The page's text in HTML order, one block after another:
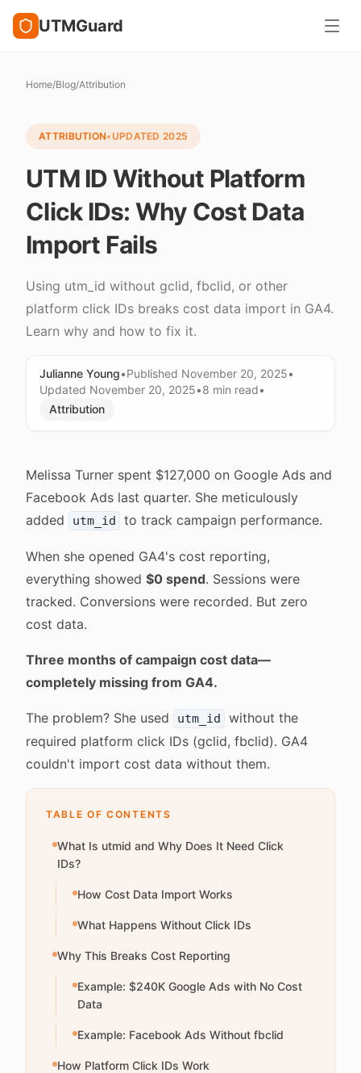
UTMGuard
Home/Blog/Attribution
ATTRIBUTION•UPDATED2025
UTM ID Without Platform
Click IDs: Why Cost Data
Import Fails
Using utm_id without gclid, fbclid, or other
platform click IDs breaks cost data import in GA4.
Learn why and how to fix it.
Julianne Young•Published November 20, 2025•
Updated November 20, 2025•8 min read•
Attribution
Melissa Turner spent $127,000 on Google Ads and
Facebook Ads last quarter. She meticulously
added
utm_id to track campaign performance.
When she opened GA4's cost reporting,
everything showed $0 spend. Sessions were
tracked. Conversions were recorded. But zero
cost data.
Three months of campaign cost data—
completely missing from GA4.
The problem? She used utm_id
without the
required platform click IDs (gclid, fbclid). GA4
couldn't import cost data without them.
TABLE OF CONTENTS
What Is utmid and Why Does It Need Click
IDs?
How Cost Data Import Works
What Happens Without Click IDs
Why This Breaks Cost Reporting
Example: $240K Google Ads with No Cost
Data
Example: Facebook Ads Without fbclid
How Platform Click IDs Work